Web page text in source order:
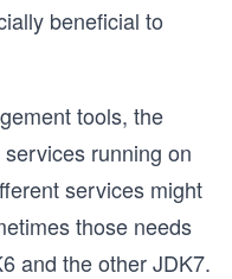
beneficial to
tools, the
running on
services might
those needs
and the other JDK7.